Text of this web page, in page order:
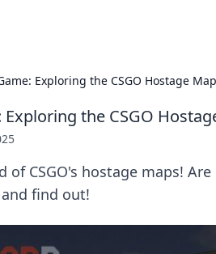
Exploring the CSGO Hostage
the CSGO
CSGO's hostage maps!
find out!